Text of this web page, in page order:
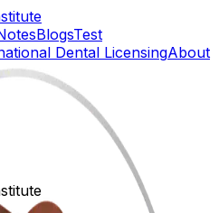
BlogsTest
Dental LicensingAbout